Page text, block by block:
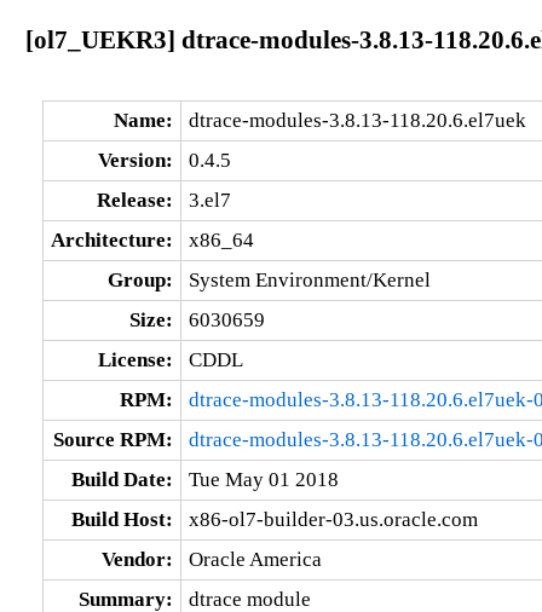
[ol7_UEKR3] dtrace-modules-3.8.13-
Name:
dtrace-modules-3.8.13-118.20.6.el7uek
Version:
0.4.5
Release:
3.el7
Architecture:
x86_64
Group:
System Environment/Kernel
Size:
6030659
License:
CDDL
RPM:
dtrace-modules-3.8.13-
Source RPM:
dtrace-modules-3.8.13-118.20.6.el7uek-
Build Date:
Tue May 01 2018
Build Host:
x86-ol7-builder-03.us.oracle.com
Vendor:
Oracle America
Summary:
dtrace module